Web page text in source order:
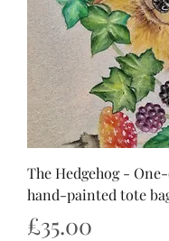
The Hedgehog -
hand-painted tote
Price
£35.00